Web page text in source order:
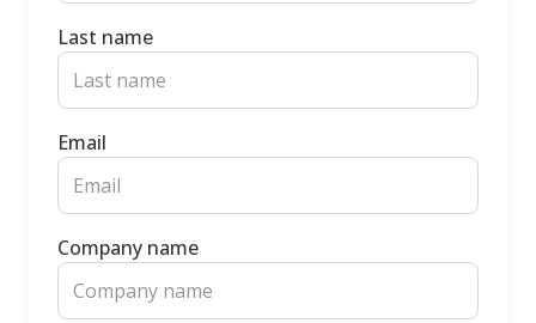
Last name
Email
Company name